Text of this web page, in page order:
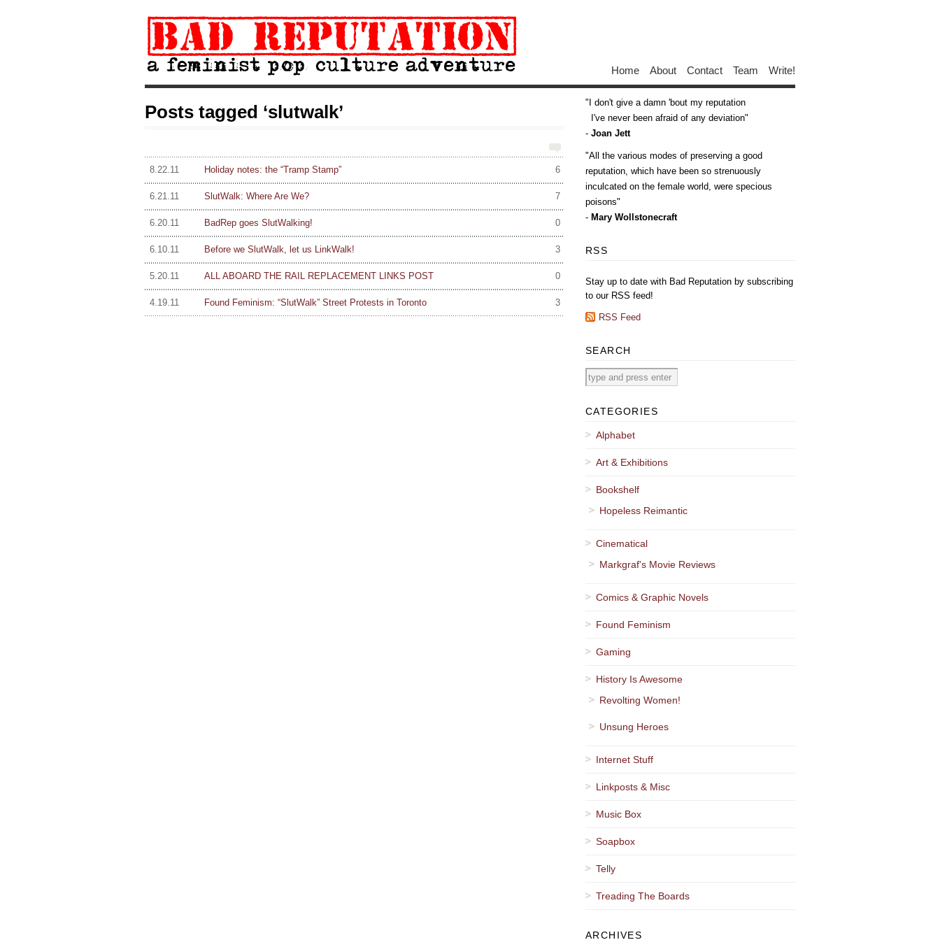
Home About Contact Team Write!
Posts tagged ‘slutwalk’
6
8.22.11 Holiday notes: the “Tramp Stamp”
7
6.21.11 SlutWalk: Where Are We?
0
6.20.11 BadRep goes SlutWalking!
3
6.10.11 Before we SlutWalk, let us LinkWalk!
0
5.20.11 ALL ABOARD THE RAIL REPLACEMENT LINKS POST
3
4.19.11 Found Feminism: “SlutWalk” Street Protests in Toronto
I don't give a damn 'bout my reputation
I've never been afraid of any deviation
- Joan Jett
All the various modes of preserving a good
reputation, which have been so strenuously
inculcated on the female world, were specious
poisons
- Mary Wollstonecraft
RSS
Stay up to date with Bad Reputation by subscribing
to our RSS feed!
RSS Feed
SEARCH
CATEGORIES
Alphabet
Art & Exhibitions
Bookshelf
Hopeless Reimantic
Cinematical
Markgraf's Movie Reviews
Comics & Graphic Novels
Found Feminism
Gaming
History Is Awesome
Revolting Women!
Unsung Heroes
Internet Stuff
Linkposts & Misc
Music Box
Soapbox
Telly
Treading The Boards
ARCHIVES